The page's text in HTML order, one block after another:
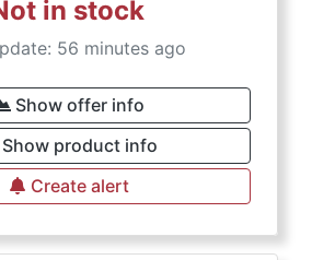
in stock
56 minutes ago
Show offer info
Show product info
Create alert